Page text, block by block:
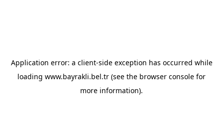
Application error: a client-side exception has occurred while
loading www.bayrakli.bel.tr (see the browser console for
more information).